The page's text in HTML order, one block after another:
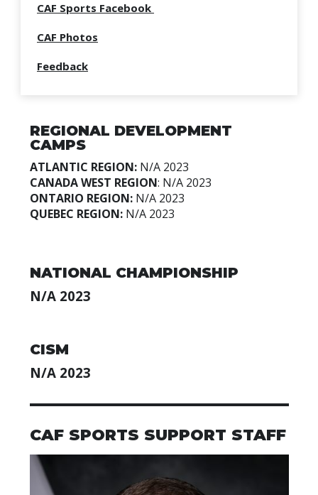
CAF Sports Facebook
CAF Photos
Feedback
REGIONAL DEVELOPMENT
CAMPS
ATLANTIC REGION: N/A2023
CANADA WEST REGION: N/A 2023
ONTARIO REGION:N/A2023
QUEBEC REGION: N/A2023
NATIONAL CHAMPIONSHIP
N/A 2023
CISM
N/A 2023
CAF SPORTS SUPPORT STAFF